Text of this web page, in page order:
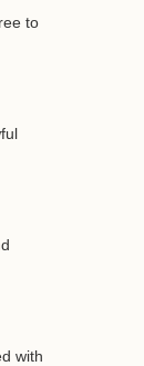
to
with